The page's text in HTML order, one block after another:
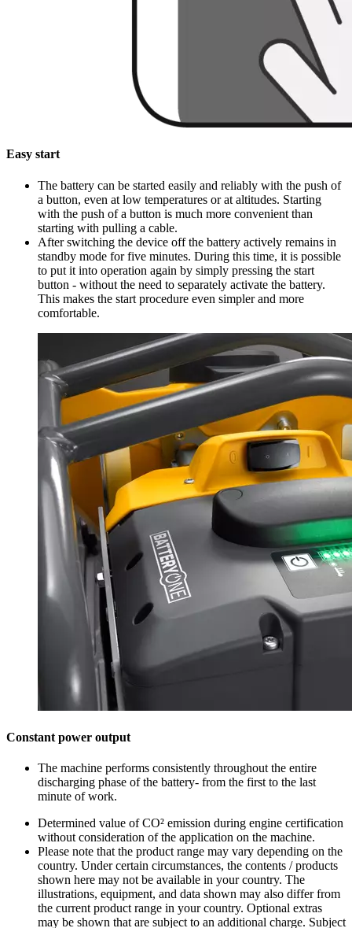
Easy start
The battery can be started easily and reliably with the push of
a button, even at low temperatures or at altitudes. Starting
with the push of a button is much more convenient than
starting with pulling a cable.
After switching the device off the battery actively remains in
standby mode for five minutes. During this time, it is possible
to put it into operation again by simply pressing the start
button - without the need to separately activate the battery.
This makes the start procedure even simpler and more
comfortable.
Constant power output
The machine performs consistently throughout the entire
discharging phase of the battery- from the first to the last
minute of work.
Determined value of CO² emission during engine certification
without consideration of the application on the machine.
Please note that the product range may vary depending on the
country. Under certain circumstances, the contents / products
shown here may not be available in your country. The
illustrations, equipment, and data shown may also differ from
the current product range in your country. Optional extras
may be shown that are subject to an additional charge. Subject